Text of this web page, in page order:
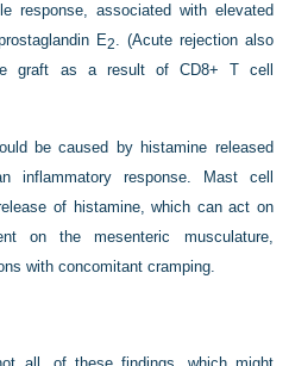
response, associated with elevated
E2. (Acute rejection also
graft as a result of CD8+ T cell
be caused by histamine released
inflammatory response. Mast cell
of histamine, which can act on
on the mesenteric musculature,
with concomitant cramping.